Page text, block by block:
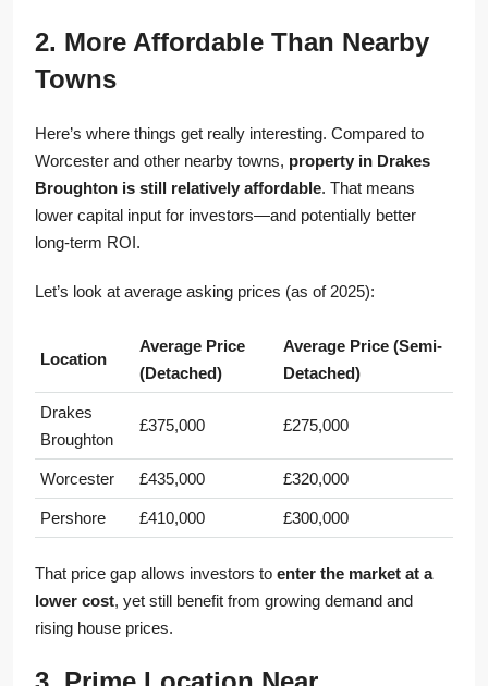
2. More Affordable Than Nearby
Towns
Here’s where things get really interesting. Compared to
Worcester and other nearby towns, property in Drakes
Broughton is still relatively affordable. That means
lower capital input for investors—and potentially better
long-term ROI.
Let’s look at average asking prices (as of 2025):
Location
Average Price
(Detached)
Average Price (Semi-
Detached)
Drakes
Broughton
£375,000 £275,000
Worcester £435,000 £320,000
Pershore £410,000 £300,000
That price gap allows investors to enter the market at a
lower cost, yet still benefit from growing demand and
rising house prices.